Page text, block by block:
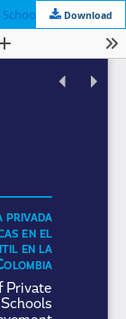
The Effect of Private Management of Public Schools on Student Achievement in Bogotá, Colombia
Download